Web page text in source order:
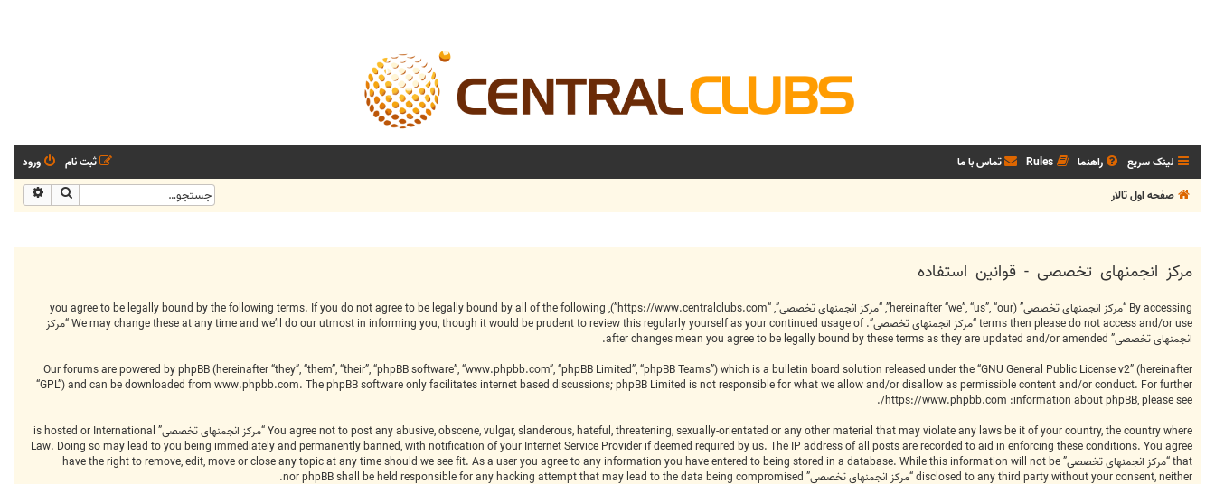
لینک سریع راهنما Rules تماس با ما ورود
ثبت نام
صفحه اول تالار
جستجو
مرکز انجمنهای تخصصی - قوانین استفاده
By accessing “مرکز انجمنهای تخصصی” (hereinafter “we”, “us”, “our”, “مرکز انجمنهای تخصصی”, “https://www.centralclubs.com”), you agree to be legally bound by the following terms. If you do not agree to be legally bound by all of the following
terms then please do not access and/or use “مرکز انجمنهای تخصصی”. We may change these at any time and we’ll do our utmost in informing you, though it would be prudent to review this regularly yourself as your continued usage of “مرکز
انجمنهای تخصصی” after changes mean you agree to be legally bound by these terms as they are updated and/or amended.
Our forums are powered by phpBB (hereinafter “they”, “them”, “their”, “phpBB software”, “www.phpbb.com”, “phpBB Limited”, “phpBB Teams”) which is a bulletin board solution released under the “GNU General Public License v2” (hereinafter
“GPL”) and can be downloaded from www.phpbb.com. The phpBB software only facilitates internet based discussions; phpBB Limited is not responsible for what we allow and/or disallow as permissible content and/or conduct. For further
information about phpBB, please see:
https://www.phpbb.com/
.
You agree not to post any abusive, obscene, vulgar, slanderous, hateful, threatening, sexually-orientated or any other material that may violate any laws be it of your country, the country where “مرکز انجمنهای تخصصی” is hosted or International
Law. Doing so may lead to you being immediately and permanently banned, with notification of your Internet Service Provider if deemed required by us. The IP address of all posts are recorded to aid in enforcing these conditions. You agree
that “مرکز انجمنهای تخصصی” have the right to remove, edit, move or close any topic at any time should we see fit. As a user you agree to any information you have entered to being stored in a database. While this information will not be
disclosed to any third party without your consent, neither “مرکز انجمنهای تخصصی” nor phpBB shall be held responsible for any hacking attempt that may lead to the data being compromised.